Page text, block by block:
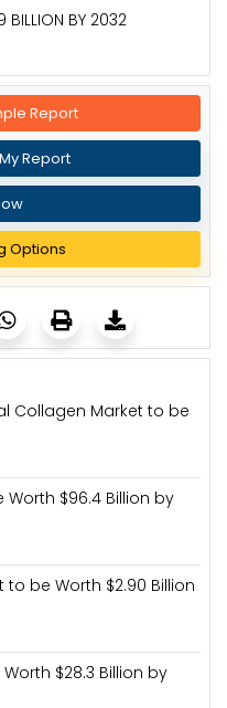
BILLION BY 2032
Report
Report
Options
Collagen Market to be
$96.4 Billion by
be Worth $2.90 Billion
$28.3 Billion by